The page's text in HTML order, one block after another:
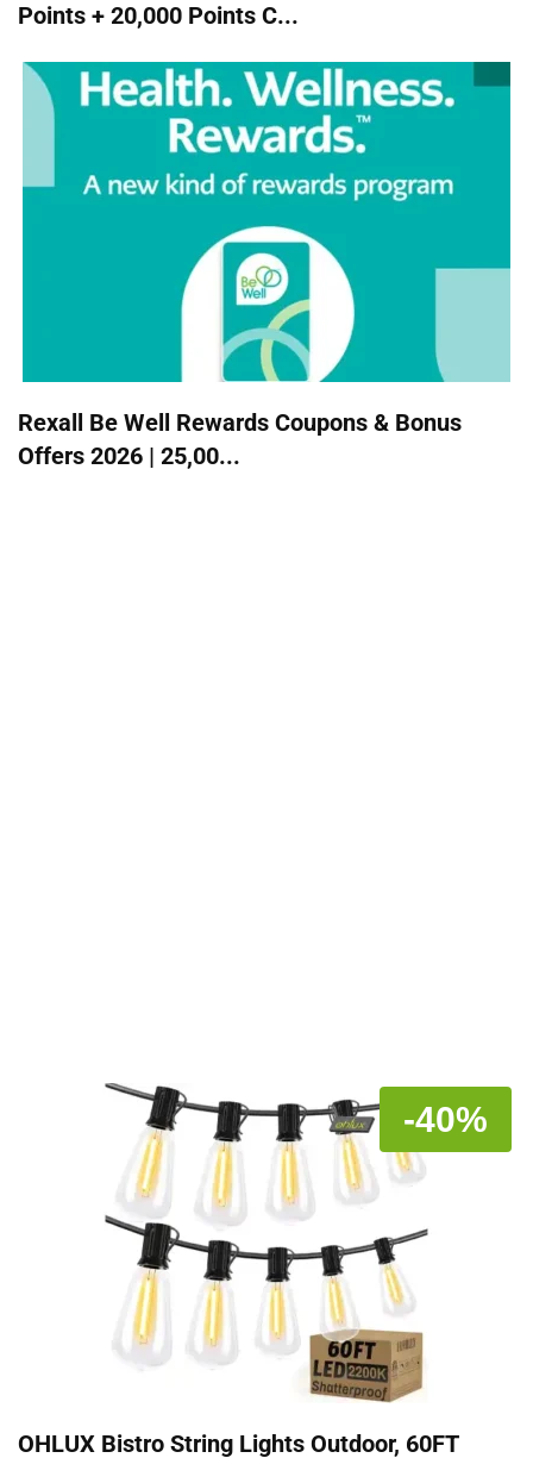
Points + 20,000 Points C...
Rexall Be Well Rewards Coupons & Bonus
Offers 2026 | 25,00...
-40%
OHLUX Bistro String Lights Outdoor, 60FT